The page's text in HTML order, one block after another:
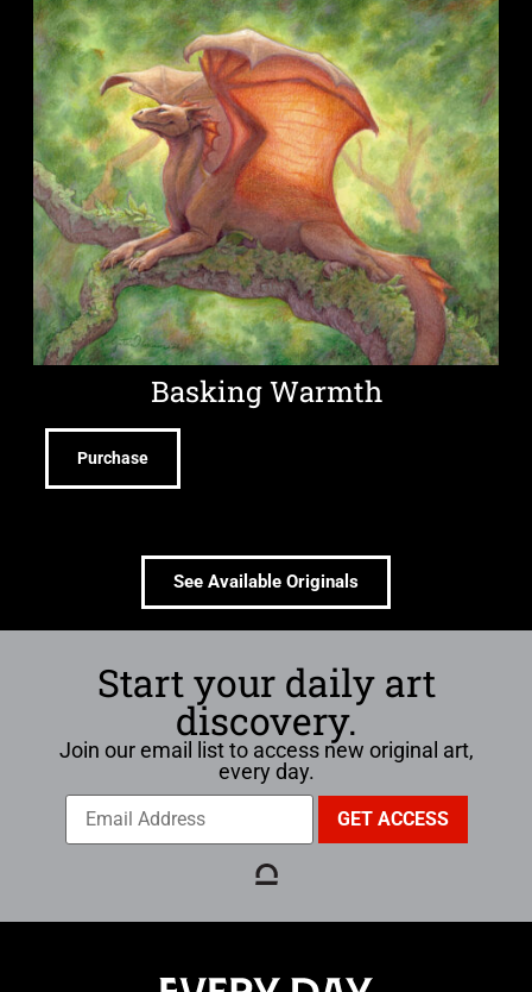
Basking Warmth
Purchase
See Available Originals
Start your daily art
discovery.
Join our email list to access new original art,
every day.